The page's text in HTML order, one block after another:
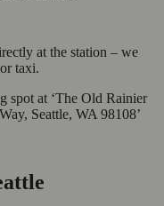
at the station – we
taxi.
spot at ‘The Old Rainier
Seattle, WA 98108’